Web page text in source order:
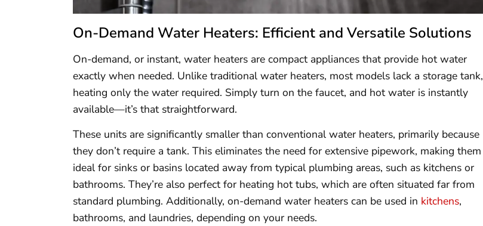
On-Demand Water Heaters: Efficient and Versatile Solutions
On-demand, or instant, water heaters are compact appliances that provide hot water
exactly when needed. Unlike traditional water heaters, most models lack a storage tank,
heating only the water required. Simply turn on the faucet, and hot water is instantly
available—it’s that straightforward.
These units are significantly smaller than conventional water heaters, primarily because
they don’t require a tank. This eliminates the need for extensive pipework, making them
ideal for sinks or basins located away from typical plumbing areas, such as kitchens or
bathrooms. They’re also perfect for heating hot tubs, which are often situated far from
standard plumbing. Additionally, on-demand water heaters can be used in kitchens,
bathrooms, and laundries, depending on your needs.